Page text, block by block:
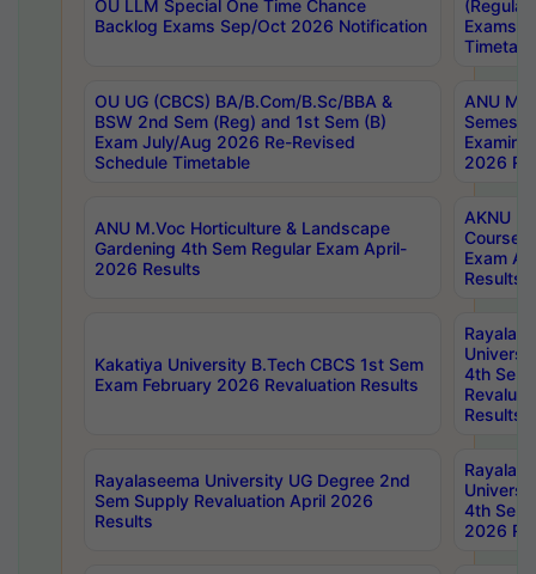
OU LLM Special One Time Chance
Backlog Exams Sep/Oct 2026 Notification
Exams
OU UG (CBCS) BA/B.Com/B.Sc/BBA &
BSW 2nd Sem (Reg) and 1st Sem (B)
Exam July/Aug 2026 Re-Revised
Schedule Timetable
ANU
2026
ANU M.Voc Horticulture & Landscape
Gardening 4th Sem Regular Exam April-
2026 Results
AKNU
Courses
Exam
Results
Kakatiya University B.Tech CBCS 1st Sem
Exam February 2026 Revaluation Results
4th Sem
Results
Rayalaseema University UG Degree 2nd
Sem Supply Revaluation April 2026
Results
4th Sem
2026